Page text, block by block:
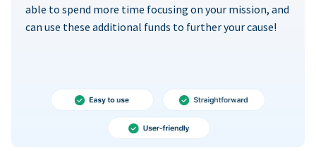
able to spend more time focusing on your mission, and
can use these additional funds to further your cause!